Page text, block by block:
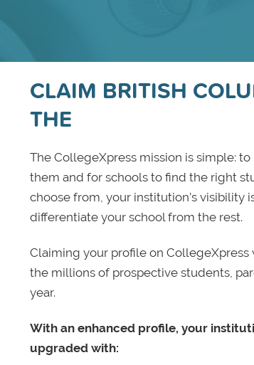
CLAIM BRITISH
THE
The CollegeXpress mission is simple:
them and for schools to find the right
choose from, your institution’s visibility
differentiate your school from the rest.
Claiming your profile on
the millions of prospective students,
year.
With an enhanced profile, your
upgraded with: